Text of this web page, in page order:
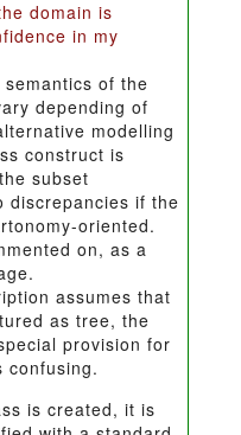
domain is
in my
of the
depending of
modelling
construct is
subset
discrepancies if the
oriented.
on, as a
assumes that
as tree, the
provision for
confusing.
is created, it is